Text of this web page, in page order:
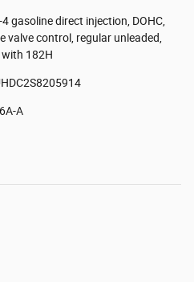
gasoline direct injection, DOHC,
valve control, regular unleaded,
with 182H
A